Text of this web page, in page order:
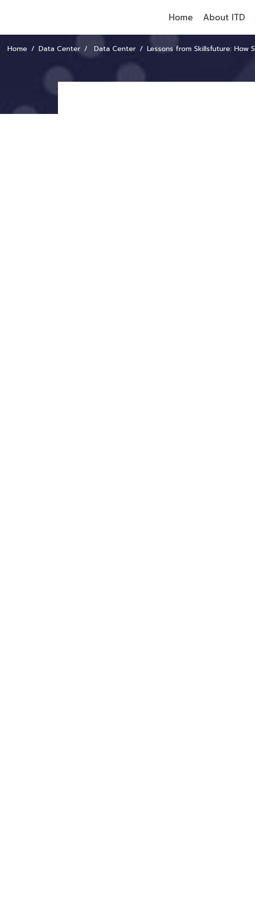
Home About ITD
Home Data Center Data Center Lessons from Skillsfuture: How Singapore Turned “Learning and Human Development” into a National Agenda